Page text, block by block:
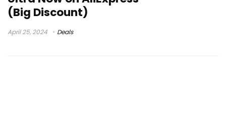
(Big Discount)
April 25, 2024 Deals